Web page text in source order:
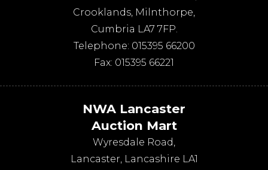
Crooklands, Milnthorpe,
Cumbria LA7 7FP.
Telephone: 015395 66200
Fax: 015395 66221
NWA Lancaster
Auction Mart
Wyresdale Road,
Lancaster, Lancashire LA1